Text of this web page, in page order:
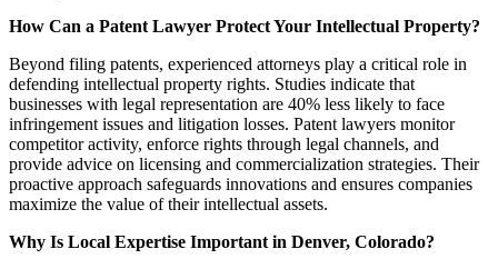
How Can a Patent Lawyer Protect Your Intellectual Property?
Beyond filing patents, experienced attorneys play a critical role in
defending intellectual property rights. Studies indicate that
businesses with legal representation are 40% less likely to face
infringement issues and litigation losses. Patent lawyers monitor
competitor activity, enforce rights through legal channels, and
provide advice on licensing and commercialization strategies. Their
proactive approach safeguards innovations and ensures companies
maximize the value of their intellectual assets.
Why Is Local Expertise Important in Denver, Colorado?